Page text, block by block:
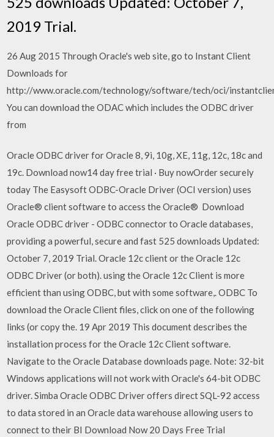
2019 Trial.
26 Aug 2015 Through Oracle's web site, go to Instant Client
Downloads for
http://www.oracle.com/technology/software/tech/oci/
You can download the ODAC which includes the ODBC driver
from
Oracle ODBC driver for Oracle 8, 9i, 10g, XE, 11g, 12c, 18c and
19c. Download now14 day free trial · Buy nowOrder securely
today The Easysoft ODBC-Oracle Driver (OCI version) uses
Oracle® client software to access the Oracle® Download
Oracle ODBC driver - ODBC connector to Oracle databases,
providing a powerful, secure and fast 525 downloads Updated:
October 7, 2019 Trial. Oracle 12c client or the Oracle 12c
ODBC Driver (or both). using the Oracle 12c Client is more
efficient than using ODBC, but with some software,. ODBC To
download the Oracle Client files, click on one of the following
links (or copy the. 19 Apr 2019 This document describes the
installation process for the Oracle 12c Client software.
Navigate to the Oracle Database downloads page. Note: 32-bit
Windows applications will not work with Oracle's 64-bit ODBC
driver. Simba Oracle ODBC Driver offers direct SQL-92 access
to data stored in an Oracle data warehouse allowing users to
connect to their BI Download Now 20 Days Free Trial